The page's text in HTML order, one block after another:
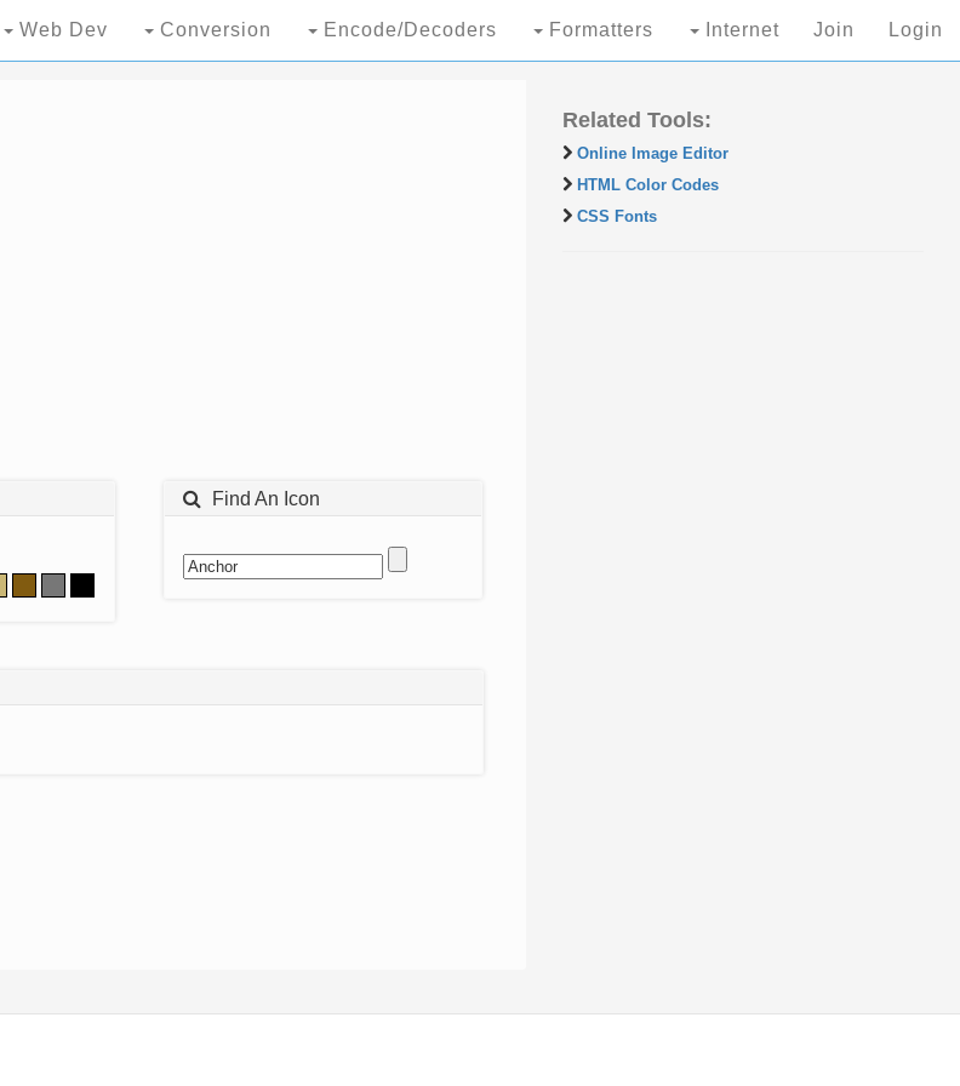
Web Dev Conversion Encode/Decoders Formatters Internet Join Login
Find An Icon
Related Tools:
Online Image Editor
HTML Color Codes
CSS Fonts